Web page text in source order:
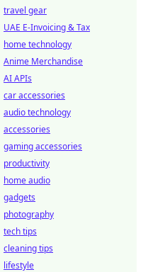
travel gear
UAE E-Invoicing & Tax
home technology
Anime Merchandise
AI APIs
car accessories
audio technology
accessories
gaming accessories
productivity
home audio
gadgets
photography
tech tips
cleaning tips
lifestyle